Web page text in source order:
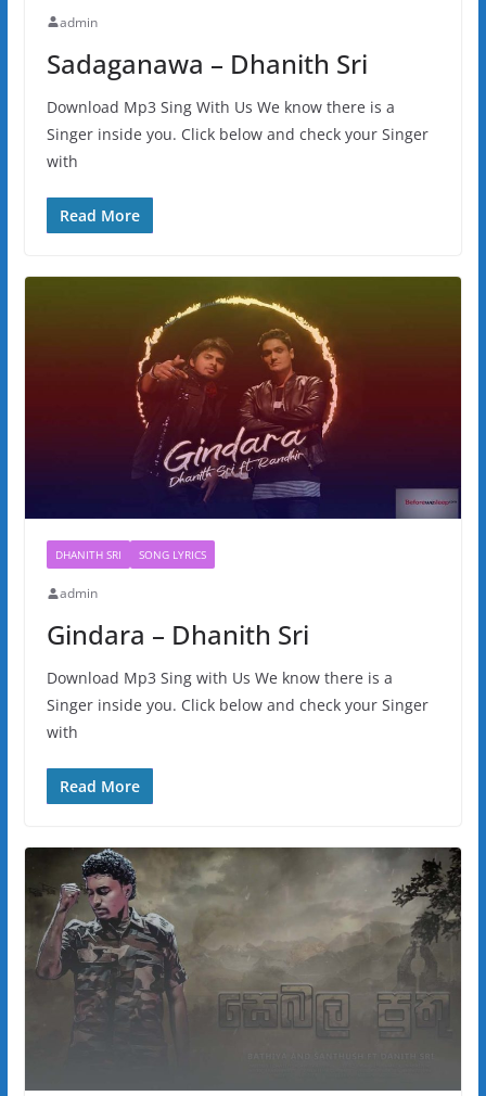
admin
Sadaganawa – Dhanith Sri
Download Mp3 Sing With Us We know there is a
Singer inside you. Click below and check your Singer
with
Read More
DHANITH SRI SONG LYRICS
admin
Gindara – Dhanith Sri
Download Mp3 Sing with Us We know there is a
Singer inside you. Click below and check your Singer
with
Read More